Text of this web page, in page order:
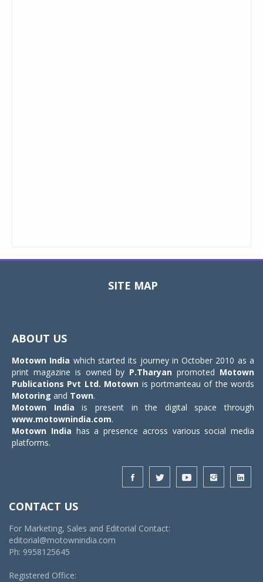
SITE MAP
ABOUT US
Motown India which started its journey in October 2010 as a
print magazine is owned by P.Tharyan promoted Motown
Publications Pvt Ltd. Motown is portmanteau of the words
Motoring and Town.
Motown India is present in the digital space through
www.motownindia.com.
Motown India has a presence across various social media
platforms.
CONTACT US
For Marketing, Sales and Editorial Contact:
editorial@motownindia.com
Ph: 9958125645
Registered Office: